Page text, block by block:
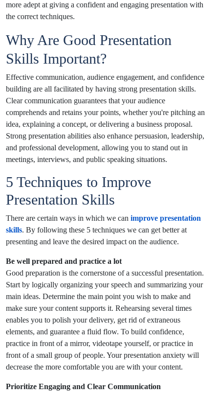
more adept at giving a confident and engaging presentation with
the correct techniques.
Why Are Good Presentation
Skills Important?
Effective communication, audience engagement, and confidence
building are all facilitated by having strong presentation skills.
Clear communication guarantees that your audience
comprehends and retains your points, whether you're pitching an
idea, explaining a concept, or delivering a business proposal.
Strong presentation abilities also enhance persuasion, leadership,
and professional development, allowing you to stand out in
meetings, interviews, and public speaking situations.
5 Techniques to Improve
Presentation Skills
There are certain ways in which we can improve presentation
skills. By following these 5 techniques we can get better at
presenting and leave the desired impact on the audience.
Be well prepared and practice a lot
Good preparation is the cornerstone of a successful presentation.
Start by logically organizing your speech and summarizing your
main ideas. Determine the main point you wish to make and
make sure your content supports it. Rehearsing several times
enables you to polish your delivery, get rid of extraneous
elements, and guarantee a fluid flow. To build confidence,
practice in front of a mirror, videotape yourself, or practice in
front of a small group of people. Your presentation anxiety will
decrease the more comfortable you are with your content.
Prioritize Engaging and Clear Communication